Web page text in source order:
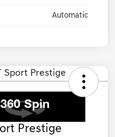
Automatic
Prestige